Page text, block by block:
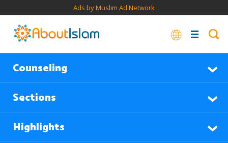
Ads by Muslim Ad Network
Counseling
Sections
Highlights